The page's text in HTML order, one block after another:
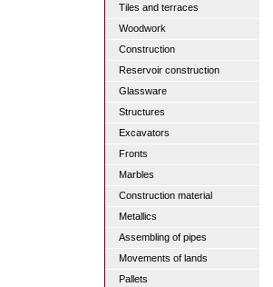
Tiles and terraces
Woodwork
Construction
Reservoir construction
Glassware
Structures
Excavators
Fronts
Marbles
Construction material
Metallics
Assembling of pipes
Movements of lands
Pallets